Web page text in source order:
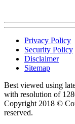
Privacy Policy
Security Policy
Disclaimer
Sitemap
Best viewed using
with resolution of
Copyright 2018 ©
reserved.